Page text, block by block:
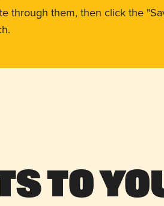
through them, then click the
to